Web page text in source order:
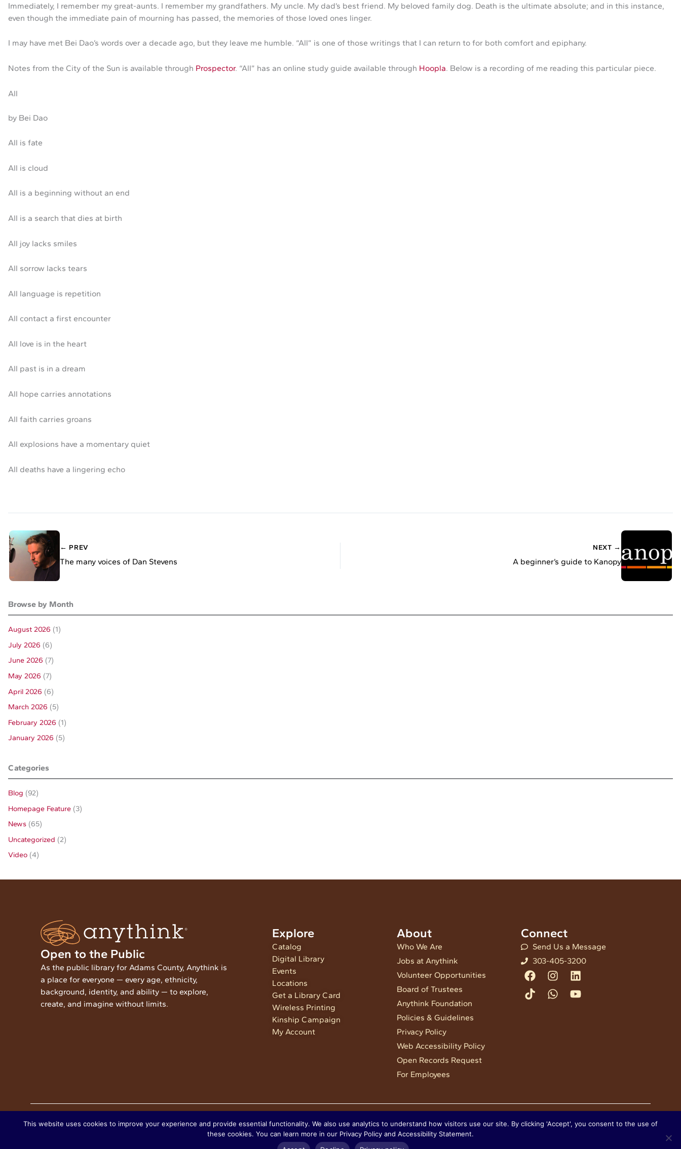
Immediately, I remember my great-aunts. I remember my grandfathers. My uncle. My dad’s best friend. My beloved family dog. Death is the ultimate absolute; and in this instance,
even though the immediate pain of mourning has passed, the memories of those loved ones linger.
I may have met Bei Dao’s words over a decade ago, but they leave me humble. “All” is one of those writings that I can return to for both comfort and epiphany.
Notes from the City of the Sun is available through Prospector. “All” has an online study guide available through Hoopla. Below is a recording of me reading this particular piece.
All
by Bei Dao
All is fate
All is cloud
All is a beginning without an end
All is a search that dies at birth
All joy lacks smiles
All sorrow lacks tears
All language is repetition
All contact a first encounter
All love is in the heart
All past is in a dream
All hope carries annotations
All faith carries groans
All explosions have a momentary quiet
All deaths have a lingering echo
← PREV
The many voices of Dan Stevens
NEXT →
A beginner’s guide to Kanopy
Browse by Month
August 2026 (1)
July 2026 (6)
June 2026 (7)
May 2026 (7)
April 2026 (6)
March 2026 (5)
February 2026 (1)
January 2026 (5)
Categories
Blog (92)
Homepage Feature (3)
News (65)
Uncategorized (2)
Video (4)
Open to the Public
As the public library for Adams County, Anythink is
a place for everyone — every age, ethnicity,
background, identity, and ability — to explore,
create, and imagine without limits.
Explore
Catalog
Digital Library
Events
Locations
Get a Library Card
Wireless Printing
Kinship Campaign
My Account
About
Who We Are
Jobs at Anythink
Volunteer Opportunities
Board of Trustees
Anythink Foundation
Policies & Guidelines
Privacy Policy
Web Accessibility Policy
Open Records Request
For Employees
Connect
Send Us a Message
303-405-3200
Facebook
Instagram
Linkedin
TiktokWhatsapp
Youtube
This website uses cookies to improve your experience and provide essential functionality. We also use analytics to understand how visitors use our site. By clicking 'Accept', you consent to the use of
these cookies. You can learn more in our Privacy Policy and Accessibility Statement.